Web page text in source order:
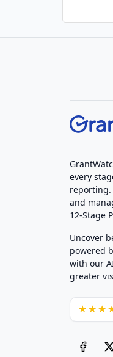
every
reporting.
and
12-Stage
Uncover
powered
with our
greater